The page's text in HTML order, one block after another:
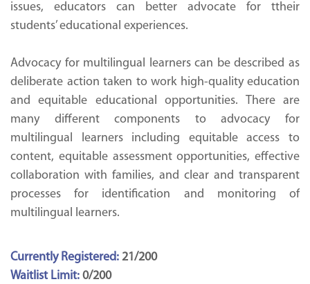
issues, educators can better advocate for ttheir
students’ educational experiences.
Advocacy for multilingual learners can be described as
deliberate action taken to work high-quality education
and equitable educational opportunities. There are
many different components to advocacy for
multilingual learners including equitable access to
content, equitable assessment opportunities, effective
collaboration with families, and clear and transparent
processes for identification and monitoring of
multilingual learners.
Currently Registered: 21/200
Waitlist Limit: 0/200